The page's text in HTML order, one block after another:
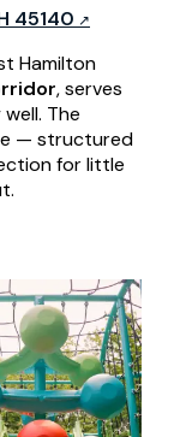
45140
Hamilton
, serves
The
— structured
for little